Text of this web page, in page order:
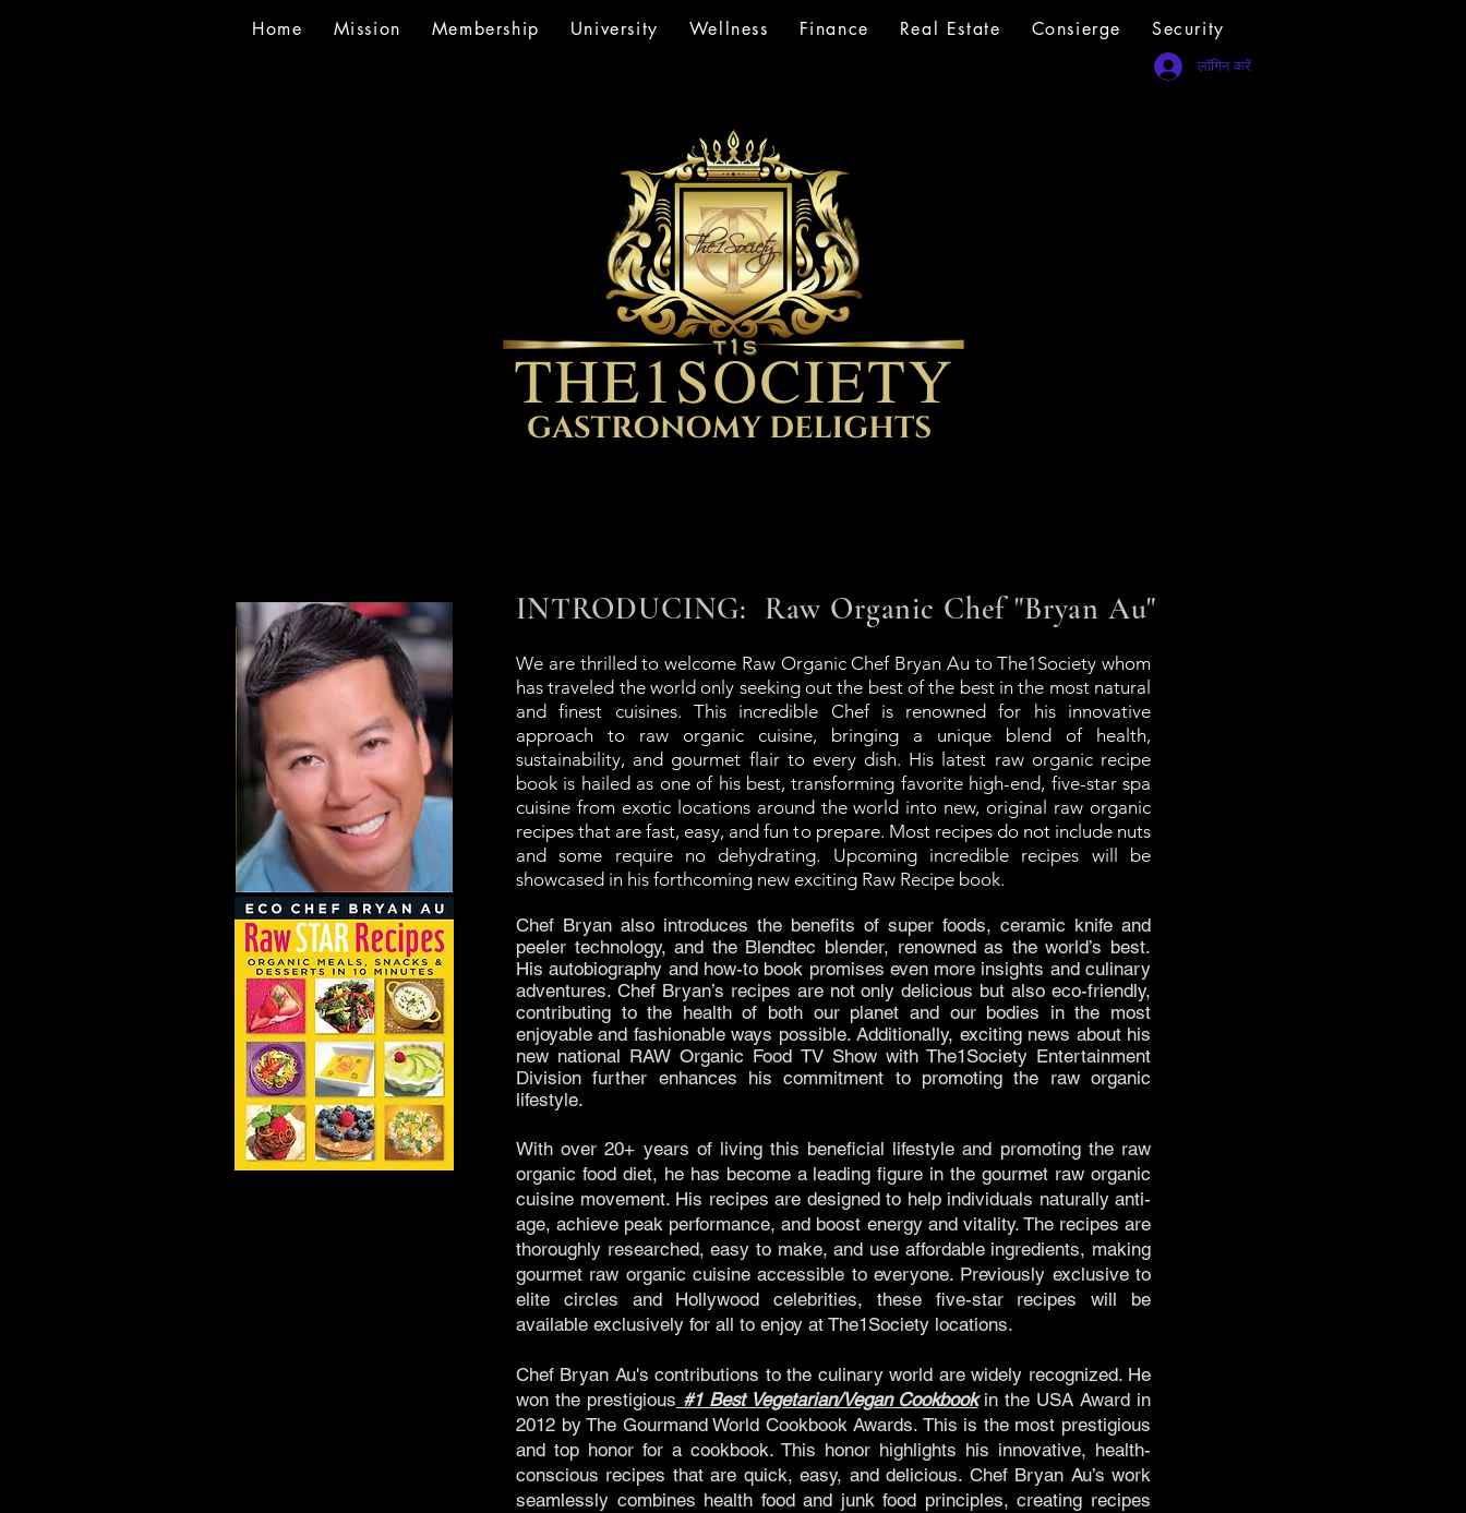
Home Mission Membership University Wellness Finance Real Estate Consierge Security
लॉगिन करें
INTRODUCING: Raw Organic Chef "Bryan Au"
We are thrilled to welcome Raw Organic Chef Bryan Au to The1Society whom
has traveled the world only seeking out the best of the best in the most natural
and finest cuisines. This incredible Chef is renowned for his innovative
approach to raw organic cuisine, bringing a unique blend of health,
sustainability, and gourmet flair to every dish. His latest raw organic recipe
book is hailed as one of his best, transforming favorite high-end, five-star spa
cuisine from exotic locations around the world into new, original raw organic
recipes that are fast, easy, and fun to prepare. Most recipes do not include nuts
and some require no dehydrating. Upcoming incredible recipes will be
showcased in his forthcoming new exciting Raw Recipe book.
Chef Bryan also introduces the benefits of super foods, ceramic knife and
peeler technology, and the Blendtec blender, renowned as the world’s best.
His autobiography and how-to book promises even more insights and culinary
adventures. Chef Bryan’s recipes are not only delicious but also eco-friendly,
contributing to the health of both our planet and our bodies in the most
enjoyable and fashionable ways possible. Additionally, exciting news about his
new national RAW Organic Food TV Show with The1Society Entertainment
Division further enhances his commitment to promoting the raw organic
lifestyle.
With over 20+ years of living this beneficial lifestyle and promoting the raw
organic food diet, he has become a leading figure in the gourmet raw organic
cuisine movement. His recipes are designed to help individuals naturally anti-
age, achieve peak performance, and boost energy and vitality. The recipes are
thoroughly researched, easy to make, and use affordable ingredients, making
gourmet raw organic cuisine accessible to everyone. Previously exclusive to
elite circles and Hollywood celebrities, these five-star recipes will be
available exclusively for all to enjoy at The1Society locations.
Chef Bryan Au's contributions to the culinary world are widely recognized. He
won the prestigious #1 Best Vegetarian/Vegan Cookbookin the USA Award in
2012 by The Gourmand World Cookbook Awards. This is the most prestigious
and top honor for a cookbook. This honor highlights his innovative, health-
conscious recipes that are quick, easy, and delicious. Chef Bryan Au’s work
seamlessly combines health food and junk food principles, creating recipes